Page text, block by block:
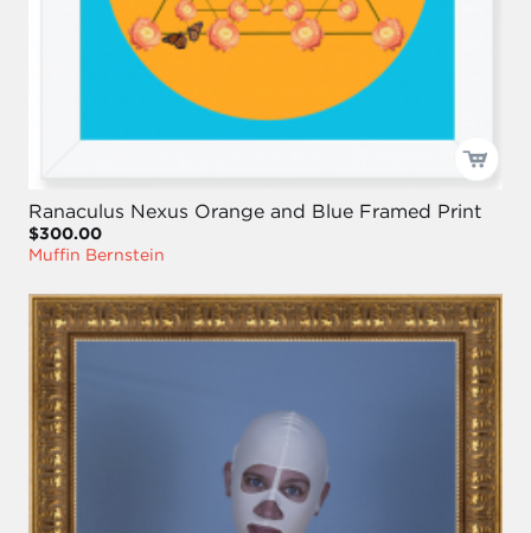
Ranaculus Nexus Orange and Blue Framed Print
$300.00
Muffin Bernstein